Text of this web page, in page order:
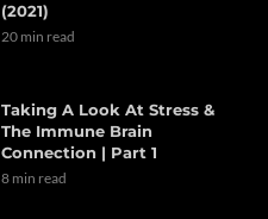
(2021)
20 min read
Taking A Look At Stress &
The Immune Brain
Connection | Part 1
8 min read